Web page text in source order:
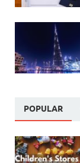
POPULAR